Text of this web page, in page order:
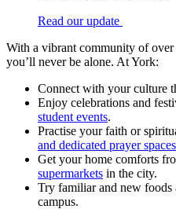
Read our update
With a vibrant community of
you’ll never be alone. At York:
Connect with your culture
Enjoy celebrations and
student events.
Practise your faith or
and dedicated prayer spaces
Get your home comforts
supermarkets in the city.
Try familiar and new foods
campus.